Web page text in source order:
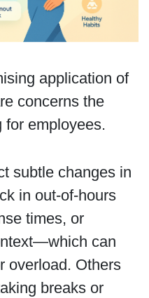
application of
concerns the
for employees.
subtle changes in
in out-of-hours
times, or
can
overload. Others
breaks or